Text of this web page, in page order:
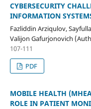
CYBERSECURITY
INFORMATION
Fazliddin Arziqulov,
Valijon Gafurjonovich
107-111
PDF
MOBILE HEALTH
ROLE IN PATIENT